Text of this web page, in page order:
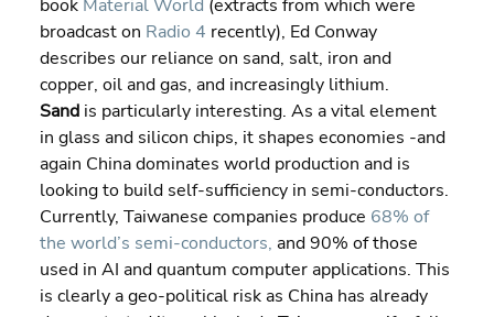
book Material World (extracts from which were
broadcast on Radio 4 recently), Ed Conway
describes our reliance on sand, salt, iron and
copper, oil and gas, and increasingly lithium.
Sand is particularly interesting. As a vital element
in glass and silicon chips, it shapes economies -and
again China dominates world production and is
looking to build self-sufficiency in semi-conductors.
Currently, Taiwanese companies produce 68% of
the world’s semi-conductors, and 90% of those
used in AI and quantum computer applications. This
is clearly a geo-political risk as China has already